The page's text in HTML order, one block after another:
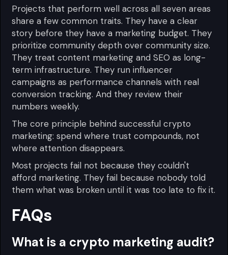
Projects that perform well across all seven areas
share a few common traits. They have a clear
story before they have a marketing budget. They
prioritize community depth over community size.
They treat content marketing and SEO as long-
term infrastructure. They run influencer
campaigns as performance channels with real
conversion tracking. And they review their
numbers weekly.
The core principle behind successful crypto
marketing: spend where trust compounds, not
where attention disappears.
Most projects fail not because they couldn't
afford marketing. They fail because nobody told
them what was broken until it was too late to fix it.
FAQs
What is a crypto marketing audit?